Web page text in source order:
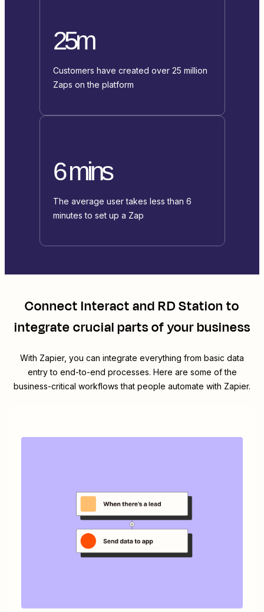
25m
Customers have created over 25 million
Zaps on the platform
6 mins
The average user takes less than 6
minutes to set up a Zap
ConnectInteractandRD Station to
integrate crucial parts of your business
With Zapier, you can integrate everything from basic data
entry to end-to-end processes. Here are some of the
business-critical workflows that people automate with Zapier.